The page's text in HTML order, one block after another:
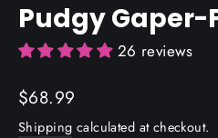
Pudgy Gaper-
26 reviews
Regular
price
$68.99
Shipping calculated at checkout.